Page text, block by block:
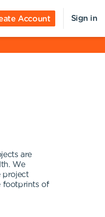
Account Sign in
are
We
project
footprints of